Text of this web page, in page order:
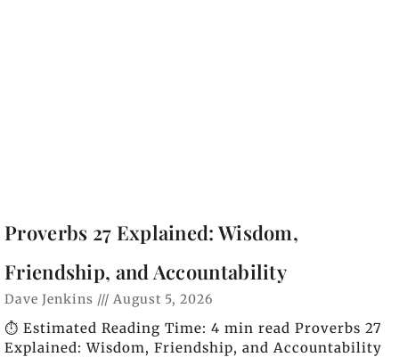
Proverbs 27 Explained: Wisdom,
Friendship, and Accountability
Dave Jenkins August 5, 2026
⏱️ Estimated Reading Time: 4 min read Proverbs 27
Explained: Wisdom, Friendship, and Accountability